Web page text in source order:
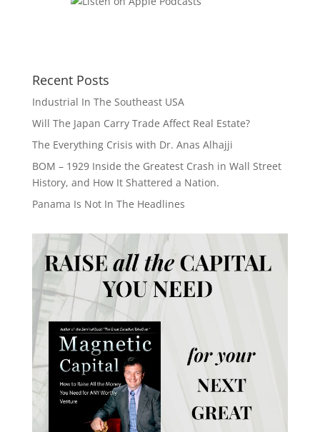
Recent Posts
Industrial In The Southeast USA
Will The Japan Carry Trade Affect Real Estate?
The Everything Crisis with Dr. Anas Alhajji
BOM – 1929 Inside the Greatest Crash in Wall Street
History, and How It Shattered a Nation.
Panama Is Not In The Headlines